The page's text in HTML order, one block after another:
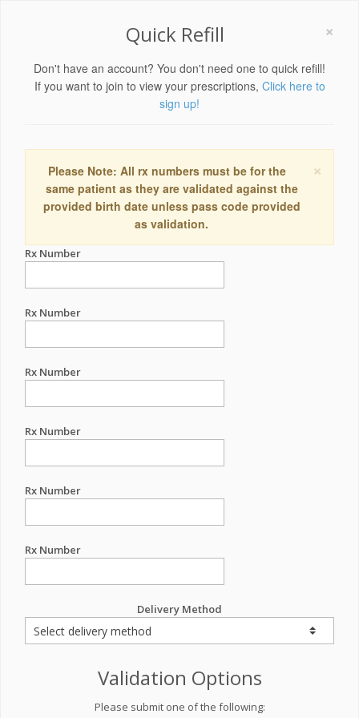
×
Quick Refill
Don't have an account? You don't need one to quick refill!
If you want to join to view your prescriptions, Click here to
sign up!
×
Please Note: All rx numbers must be for the
same patient as they are validated against the
provided birth date unless pass code provided
as validation.
Rx Number
Rx Number
Rx Number
Rx Number
Rx Number
Rx Number
Delivery Method
Validation Options
Please submit one of the following: